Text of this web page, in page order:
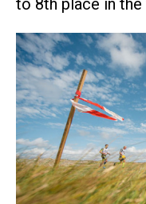
to 8th place in